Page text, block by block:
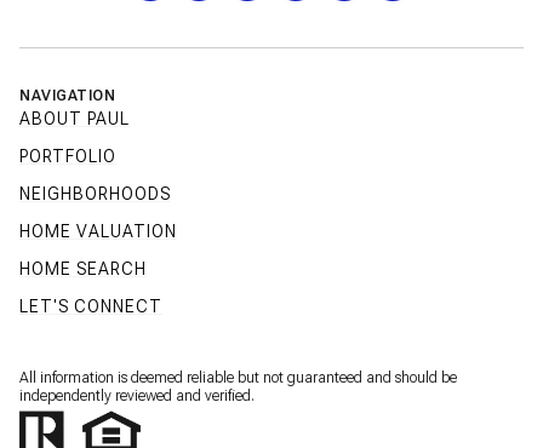
NAVIGATION
ABOUT PAUL
PORTFOLIO
NEIGHBORHOODS
HOME VALUATION
HOME SEARCH
LET'S CONNECT
All information is deemed reliable but not guaranteed and should be
independently reviewed and verified.